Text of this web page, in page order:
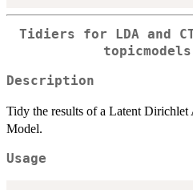
Tidiers for LDA and
Description
Tidy the results of a Latent
Model.
Usage